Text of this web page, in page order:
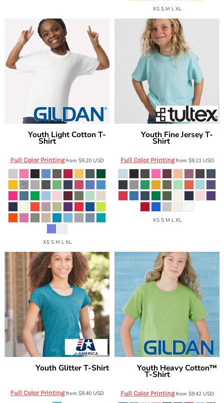
XS S M L XL
Youth Light Cotton T-
Shirt
Full Color Printingfrom $9.20 USD
XS S M L XL
Youth Fine Jersey T-
Shirt
Full Color Printingfrom $9.21 USD
XS S M L XL
Youth Glitter T-Shirt
Full Color Printingfrom $9.40 USD
Youth Heavy Cotton™
T-Shirt
Full Color Printingfrom $9.42 USD